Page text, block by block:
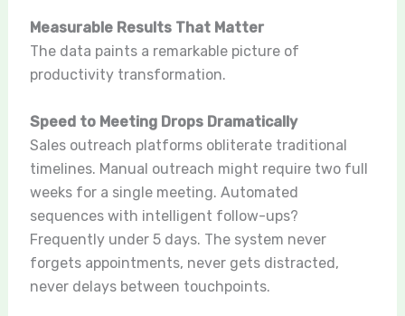
Measurable Results That Matter
The data paints a remarkable picture of
productivity transformation.
Speed to Meeting Drops Dramatically
Sales outreach platforms obliterate traditional
timelines. Manual outreach might require two full
weeks for a single meeting. Automated
sequences with intelligent follow-ups?
Frequently under 5 days. The system never
forgets appointments, never gets distracted,
never delays between touchpoints.